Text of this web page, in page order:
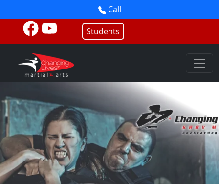
Call
Students